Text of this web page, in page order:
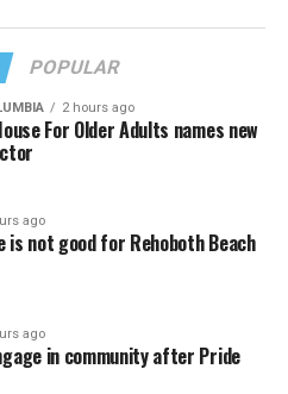
POPULAR
2 hours ago
For Older Adults names new
ago
is not good for Rehoboth Beach
ago
in community after Pride